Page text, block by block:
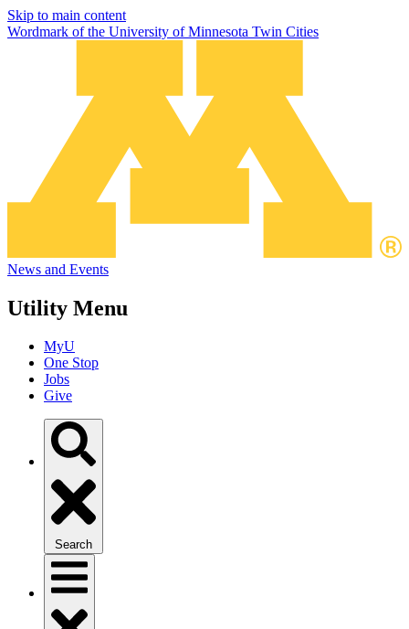
Skip to main content
Wordmark of the University of Minnesota Twin Cities
News and Events
Utility Menu
MyU
One Stop
Jobs
Give
Search